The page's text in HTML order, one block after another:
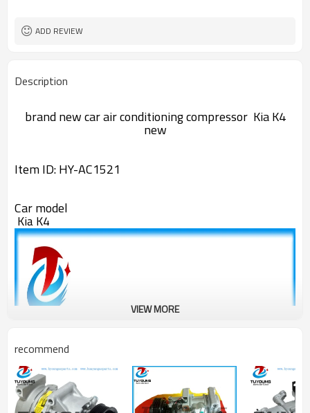
ADD REVIEW
Description
brand newcar air conditioning compressor Kia K4
new
Item ID:HY-AC1521
Car model
Kia K4
VIEW MORE
recommend